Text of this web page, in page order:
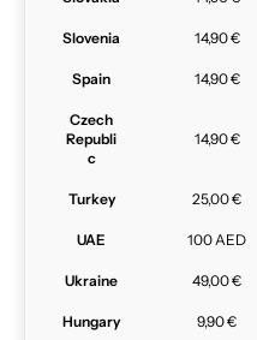
Slovenia 14,90 €
Spain 14,90 €
Czech
Republi
c
14,90 €
Turkey 25,00 €
UAE 100 AED
Ukraine 49,00 €
Hungary 9,90 €